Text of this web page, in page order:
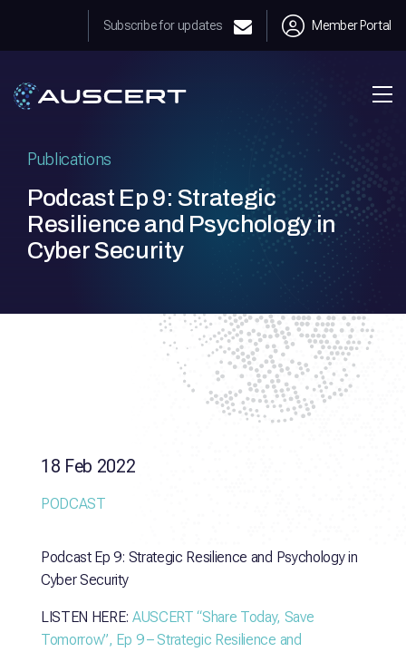
Member Portal
Subscribe for updates
Publications
Podcast Ep 9: Strategic
Resilience and Psychology in
Cyber Security
18 Feb 2022
PODCAST
Podcast Ep 9: Strategic Resilience and Psychology in
Cyber Security
LISTEN HERE: AUSCERT “Share Today, Save
Tomorrow”, Ep 9 – Strategic Resilience and